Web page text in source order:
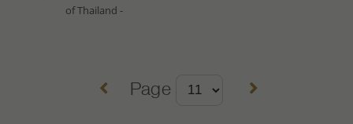
of Thailand -
Page